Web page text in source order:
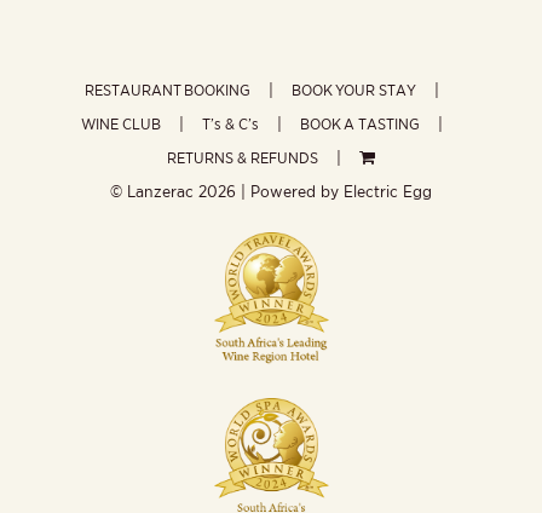
RESTAURANT BOOKING
BOOK YOUR STAY
WINE CLUB
T’s & C’s
BOOK A TASTING
RETURNS & REFUNDS
© Lanzerac 2026 | Powered by Electric Egg